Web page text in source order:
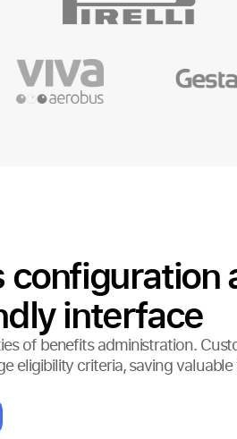
configuration
interface
of benefits administration.
eligibility criteria, saving